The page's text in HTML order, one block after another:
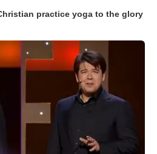
practice yoga to the glory